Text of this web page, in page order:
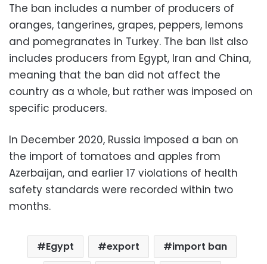
The ban includes a number of producers of
oranges, tangerines, grapes, peppers, lemons
and pomegranates in Turkey. The ban list also
includes producers from Egypt, Iran and China,
meaning that the ban did not affect the
country as a whole, but rather was imposed on
specific producers.
In December 2020, Russia imposed a ban on
the import of tomatoes and apples from
Azerbaijan, and earlier 17 violations of health
safety standards were recorded within two
months.
Egypt export
import ban